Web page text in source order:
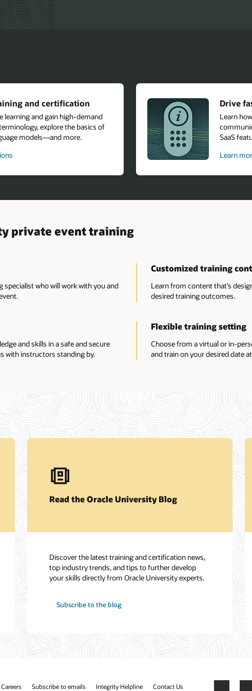
and certification
learning and gain high-demand
explore the basics of
models—and more.
Drive
Learn
SaaS
Learn
private event training
specialist who will work with you and
Customized training
Learn from content that’s
desired training outcomes.
and skills in a safe and secure
with instructors standing by.
Flexible training setting
Choose from a virtual or in-
and train on your desired date
Read the Oracle University Blog
Discover the latest training and certification news,
top industry trends, and tips to further develop
your skills directly from Oracle University experts.
Subscribe to the blog
Careers Subscribe to emails Integrity Helpline Contact Us